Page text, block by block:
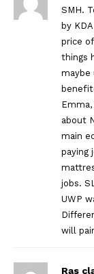
SMH.
by
price
things
maybe
about
main
paying
jobs.
UWP
will
Ras